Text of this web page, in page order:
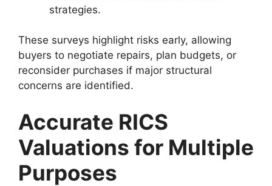
strategies.
These surveys highlight risks early, allowing
buyers to negotiate repairs, plan budgets, or
reconsider purchases if major structural
concerns are identified.
Accurate RICS
Valuations for Multiple
Purposes